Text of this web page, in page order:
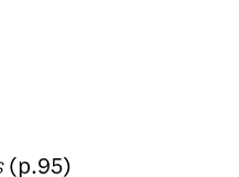
(p.95)